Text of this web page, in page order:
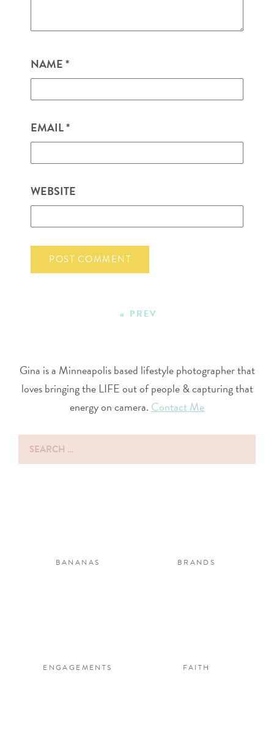
NAME*
EMAIL*
WEBSITE
« PREV
Gina is a Minneapolis based lifestyle photographer that
loves bringing the LIFE out of people & capturing that
energy on camera. Contact Me
Search
for:
BANANAS BRANDS
ENGAGEMENTS FAITH